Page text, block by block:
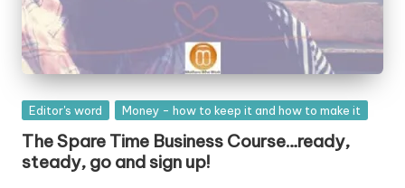
Posted
Editor's word Money - how to keep it and how to make it
The Spare Time Business Course…ready,
steady, go and sign up!